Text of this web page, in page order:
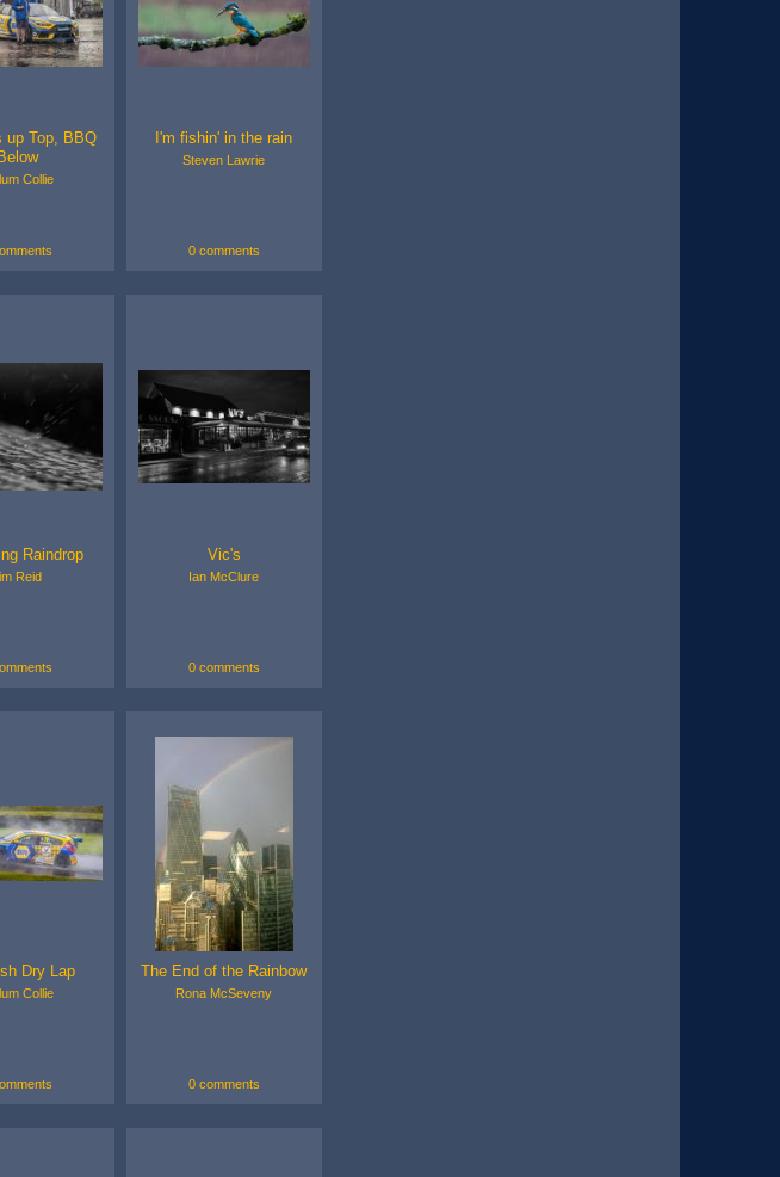
up Top, BBQ
Below
Collie
I'm fishin' in the rain
Steven Lawrie
0 comments
Raindrop
Reid
Vic's
Ian McClure
0 comments
Dry Lap
Collie
The End of the Rainbow
Rona McSeveny
0 comments